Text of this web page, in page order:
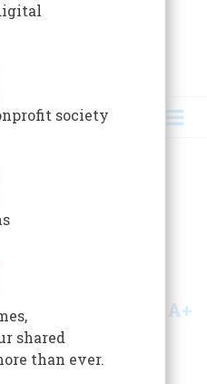
A+
Issue 2
society
shared
than ever.